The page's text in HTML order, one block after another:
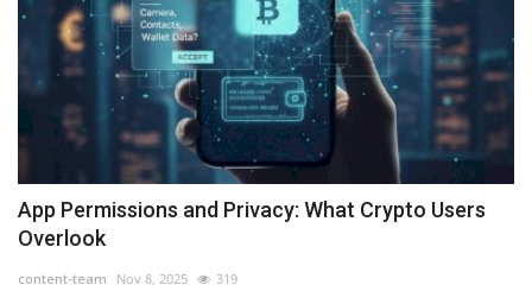
App Permissions and Privacy: What Crypto Users
Overlook
content-team Nov 8, 2025 319